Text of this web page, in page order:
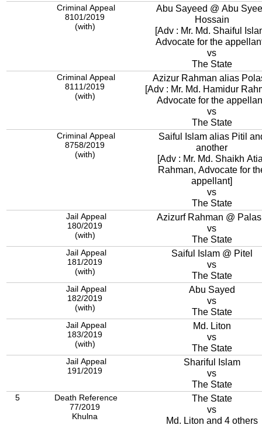
Criminal Appeal
8101/2019
(with)
Abu Sayeed @ Abu
Hossain
[Adv : Mr. Md. Shaiful
Advocate for the
vs
The State
Criminal Appeal
8111/2019
(with)
Azizur Rahman alias
[Adv : Mr. Md. Hamidur
Advocate for the
vs
The State
Criminal Appeal
8758/2019
(with)
Saiful Islam alias Pitil
another
[Adv : Mr. Md. Shaikh
Rahman, Advocate for
appellant]
vs
The State
Jail Appeal
180/2019
(with)
Azizurf Rahman @
vs
The State
Jail Appeal
181/2019
(with)
Saiful Islam @ Pitel
vs
The State
Jail Appeal
182/2019
(with)
Abu Sayed
vs
The State
Jail Appeal
183/2019
(with)
Md. Liton
vs
The State
Jail Appeal
191/2019
Shariful Islam
vs
The State
5
Death Reference
77/2019
Khulna
The State
vs
Md. Liton and 4 others